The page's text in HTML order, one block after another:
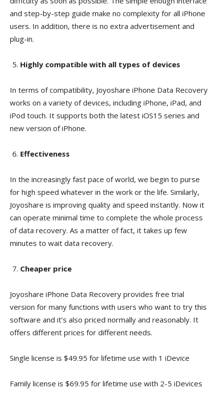
and step-by-step guide make no complexity for all iPhone
users. In addition, there is no extra advertisement and
plug-in.
Highly compatible with all types of devices
In terms of compatibility, Joyoshare iPhone Data Recovery
works on a variety of devices, including iPhone, iPad, and
iPod touch. It supports both the latest iOS15 series and
new version of iPhone.
Effectiveness
In the increasingly fast pace of world, we begin to purse
for high speed whatever in the work or the life. Similarly,
Joyoshare is improving quality and speed instantly. Now it
can operate minimal time to complete the whole process
of data recovery. As a matter of fact, it takes up few
minutes to wait data recovery.
Cheaper price
Joyoshare iPhone Data Recovery provides free trial
version for many functions with users who want to try this
software and it’s also priced normally and reasonably. It
offers different prices for different needs.
Single license is $49.95 for lifetime use with 1 iDevice
Family license is $69.95 for lifetime use with 2-5 iDevices